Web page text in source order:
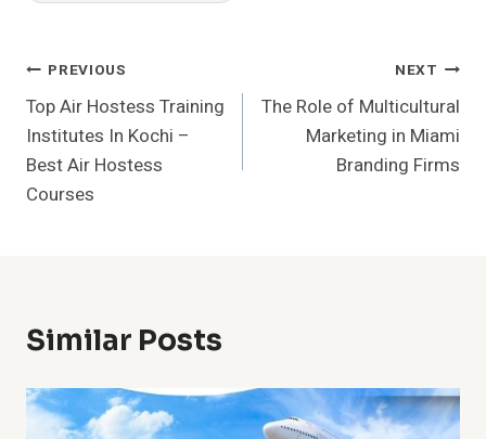
Post
Navigation
PREVIOUS
Top Air Hostess Training
Institutes In Kochi –
Best Air Hostess
Courses
NEXT
The Role of Multicultural
Marketing in Miami
Branding Firms
Similar Posts